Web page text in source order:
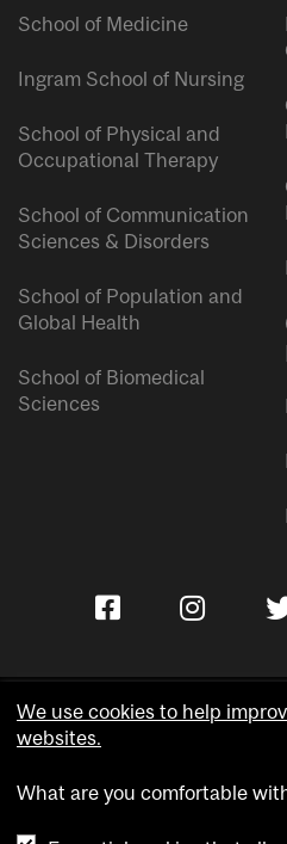
School of Medicine
Ingram School of Nursing
School of Physical and
Occupational Therapy
School of Communication
Sciences & Disorders
School of Population and
Global Health
School of Biomedical
Sciences
We use cookies to help
websites.
What are you comfortable